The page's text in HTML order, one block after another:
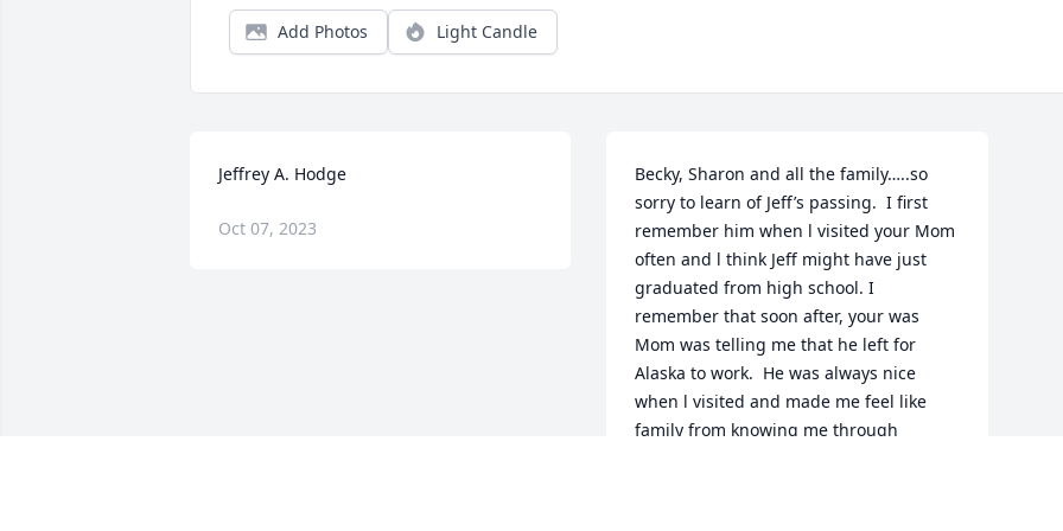
Add Photos Light Candle
Jeffrey A. Hodge
Oct 07, 2023
Becky, Sharon and all the family…..so
sorry to learn of Jeff’s passing.  I first
remember him when l visited your Mom
often and l think Jeff might have just
graduated from high school. I
remember that soon after, your was
Mom was telling me that he left for
Alaska to work.  He was always nice
when l visited and made me feel like
family from knowing me through